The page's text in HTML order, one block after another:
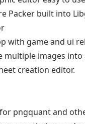
Packer built into
with game and ui
multiple images
creation editor.
pngquant and